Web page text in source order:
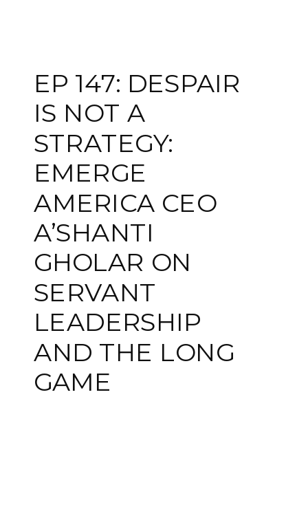
EP 147: DESPAIR
IS NOT A
STRATEGY:
EMERGE
AMERICA CEO
A’SHANTI
GHOLAR ON
SERVANT
LEADERSHIP
AND THE LONG
GAME